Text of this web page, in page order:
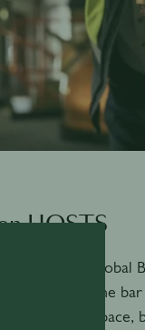
HOSTS
HOSTS is our
for the
to create a space,